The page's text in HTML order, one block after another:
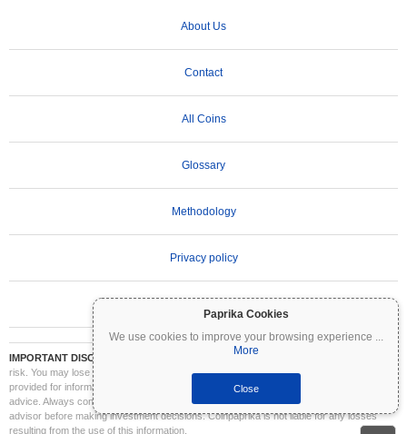
Paprika Cookies
We use cookies to improve your browsing experience ...
More
Close
About Us
Contact
All Coins
Glossary
Methodology
Privacy policy
IMPORTANT DISCLAIMER:
Cryptocurrencies are highly volatile and involve significant
risk. You may lose part or all of your investment. All information on Coinpaprika is
provided for informational purposes only and does not constitute financial or investment
advice. Always conduct your own research (DYOR) and consult a qualified financial
advisor before making investment decisions. Coinpaprika is not liable for any losses
resulting from the use of this information.